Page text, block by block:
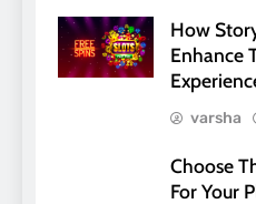
How
Enhance
varsha
Choose
For Your